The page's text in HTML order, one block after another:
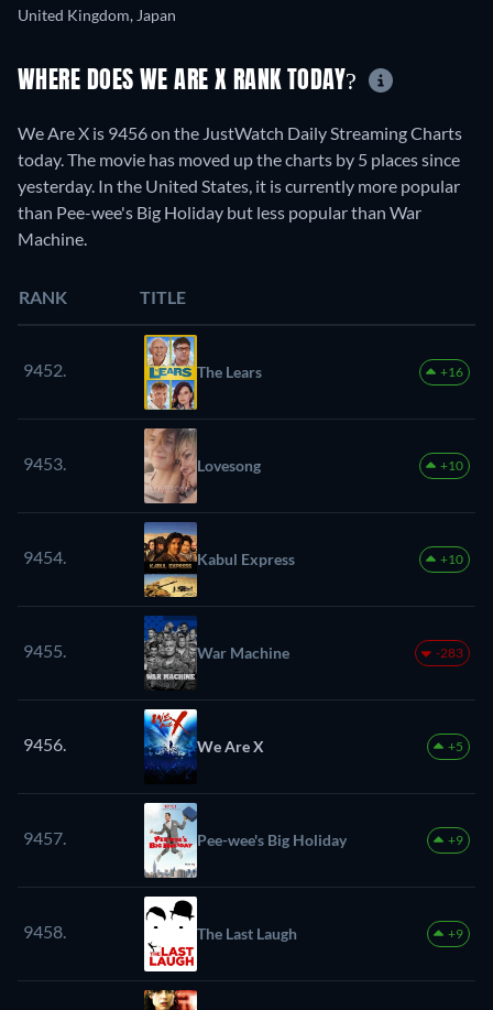
United Kingdom, Japan
WHERE DOES WE ARE X RANK TODAY?
We Are X is 9456 on the JustWatch Daily Streaming Charts
today. The movie has moved up the charts by 5 places since
yesterday. In the United States, it is currently more popular
than Pee-wee's Big Holiday but less popular than War
Machine.
RANK TITLE
9452. The Lears +16
9453. Lovesong +10
9454. Kabul Express +10
9455. War Machine -283
9456. We Are X +5
9457. Pee-wee's Big Holiday +9
9458. The Last Laugh +9